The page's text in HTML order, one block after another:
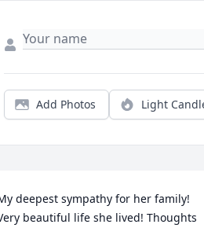
Add Photos Light
deepest sympathy for her family!
beautiful life she lived! Thoughts